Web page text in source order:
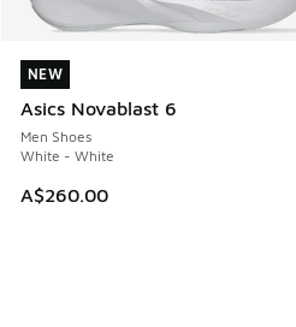
NEW
Asics Novablast 6
Men Shoes
White - White
A$260.00
NEW